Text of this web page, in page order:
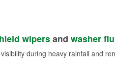
wipersand washer
during heavy rainfall and